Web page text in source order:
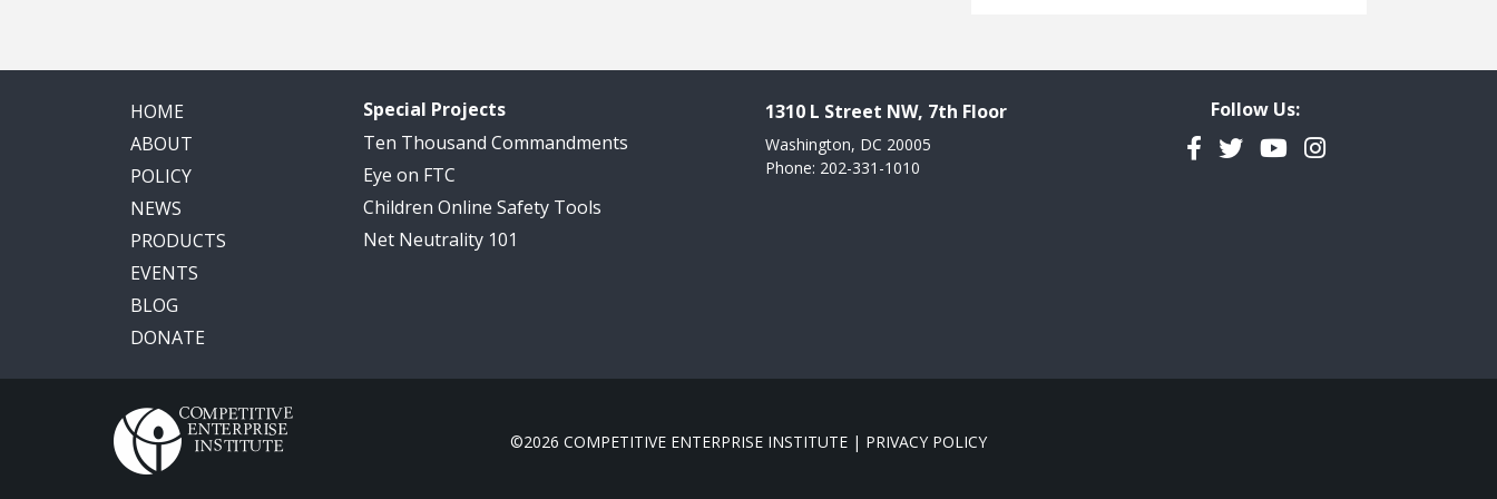
HOME
ABOUT
POLICY
NEWS
PRODUCTS
EVENTS
BLOG
DONATE
Special Projects
Ten Thousand Commandments
Eye on FTC
Children Online Safety Tools
Net Neutrality 101
1310 L Street NW, 7th Floor
Washington, DC 20005
Phone: 202-331-1010
Follow Us:
Facebook
TwitterYouTubeInstagram
©2026 COMPETITIVE ENTERPRISE INSTITUTE | PRIVACY POLICY